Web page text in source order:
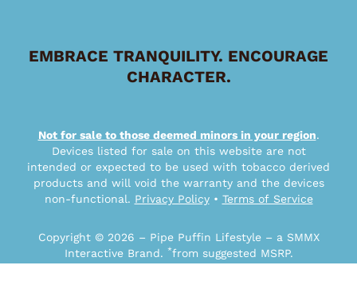
EMBRACE TRANQUILITY. ENCOURAGE
CHARACTER.
Not for sale to those deemed minors in your region.
Devices listed for sale on this website are not
intended or expected to be used with tobacco derived
products and will void the warranty and the devices
non-functional. Privacy Policy• Terms of Service
Copyright © 2026 – Pipe Puffin Lifestyle – a SMMX
Interactive Brand. *from suggested MSRP.